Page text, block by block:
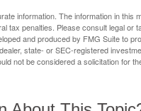
information. The information in this
tax penalties. Please consult legal or
and produced by FMG Suite to
state- or SEC-registered
not be considered a solicitation for